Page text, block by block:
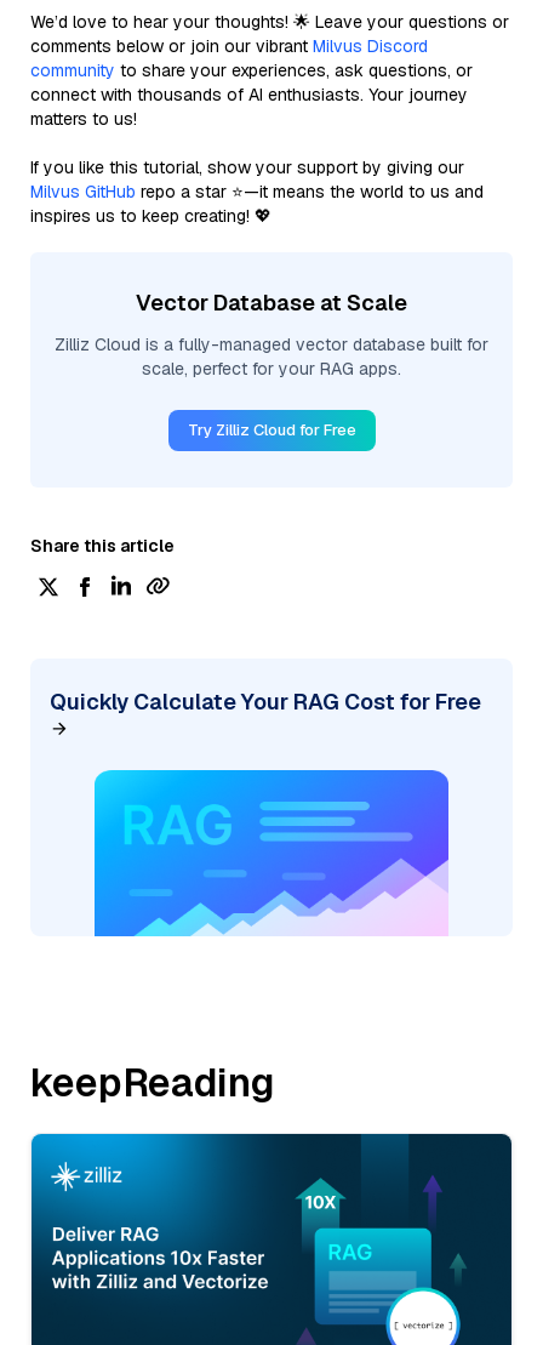
We’d love to hear your thoughts! 🌟 Leave your questions or
comments below or join our vibrant Milvus Discord
community to share your experiences, ask questions, or
connect with thousands of AI enthusiasts. Your journey
matters to us!
If you like this tutorial, show your support by giving our
Milvus GitHub repo a star ⭐—it means the world to us and
inspires us to keep creating! 💖
Vector Database at Scale
Zilliz Cloud is a fully-managed vector database built for
scale, perfect for your RAG apps.
Try Zilliz Cloud for Free
Share this article
Quickly Calculate Your RAG Cost for Free
keepReading